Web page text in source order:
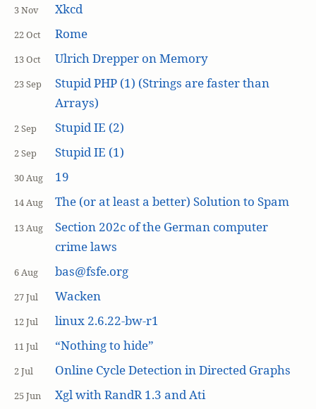
3 Nov Xkcd
22 Oct Rome
13 Oct Ulrich Drepper on Memory
23 Sep
Stupid PHP (1) (Strings are faster than
Arrays)
2 Sep Stupid IE (2)
2 Sep Stupid IE (1)
30 Aug 19
14 Aug The (or at least a better) Solution to Spam
13 Aug
Section 202c of the German computer
crime laws
6 Aug bas@fsfe.org
27 Jul Wacken
12 Jul linux 2.6.22-bw-r1
11 Jul “Nothing to hide”
2 Jul Online Cycle Detection in Directed Graphs
25 Jun Xgl with RandR 1.3 and Ati